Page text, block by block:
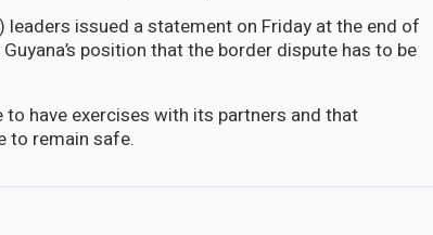
leaders issued a statement on Friday at the end of
position that the border dispute has to be
have exercises with its partners and that
to remain safe.